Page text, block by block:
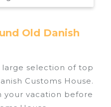
Old Danish
large selection of top
Customs House.
your vacation before